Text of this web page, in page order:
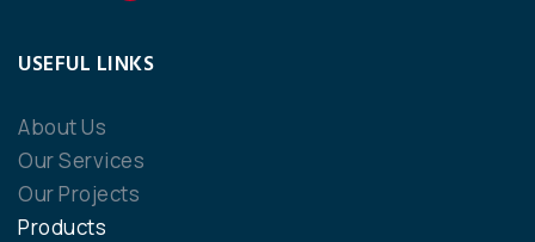
USEFUL LINKS
About Us
Our Services
Our Projects
Products